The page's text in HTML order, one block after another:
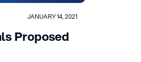
JANUARY 14, 2021
Proposed